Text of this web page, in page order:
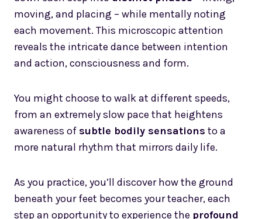
moving, and placing – while mentally noting
each movement. This microscopic attention
reveals the intricate dance between intention
and action, consciousness and form.
You might choose to walk at different speeds,
from an extremely slow pace that heightens
awareness of subtle bodily sensations to a
more natural rhythm that mirrors daily life.
As you practice, you’ll discover how the ground
beneath your feet becomes your teacher, each
step an opportunity to experience the profound